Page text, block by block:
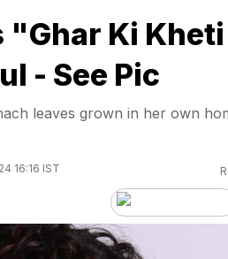
"Ghar Ki
- See Pic
leaves grown in her own
16:16 IST